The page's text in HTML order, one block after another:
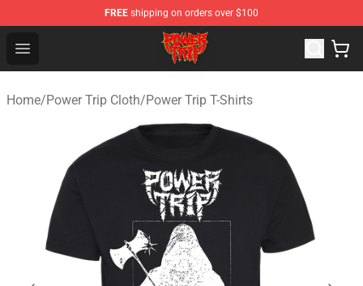
FREE shipping on orders over $100
Open menu
Power Trip Shop - Official Power Trip Merchandise Store
Home/Power Trip Cloth/Power Trip T-Shirts